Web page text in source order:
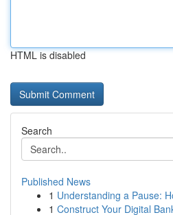
HTML is disabled
Search
Published News
1 Understanding a Pause:
1 Construct Your Digital